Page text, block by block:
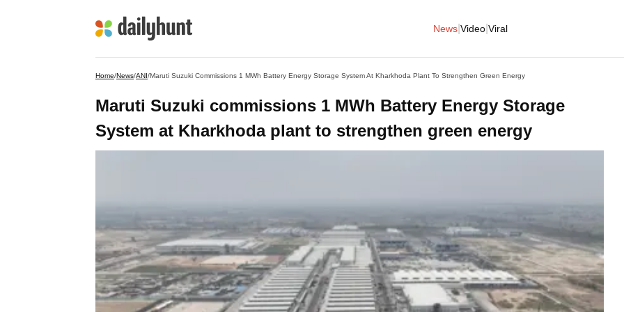
News Video Viral
Home/News/ANI/Maruti Suzuki Commissions 1 MWh Battery Energy Storage System At Kharkhoda Plant To Strengthen Green Energy
Maruti Suzuki commissions 1 MWh Battery Energy Storage
System at Kharkhoda plant to strengthen green energy